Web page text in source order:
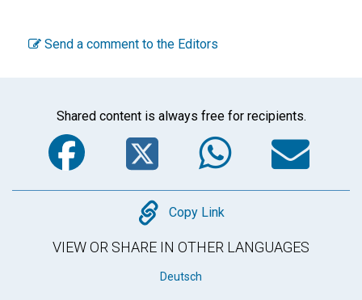
Send a comment to the Editors
Shared content is always free for recipients.
Facebook
Twitter
Copy
Copy Link
VIEW OR SHARE IN OTHER LANGUAGES
Deutsch